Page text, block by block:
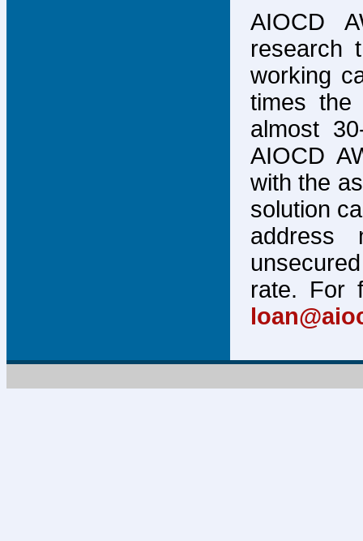
AIOCD
research
working
times
almost
AIOCD
with the
solution
address
rate. For